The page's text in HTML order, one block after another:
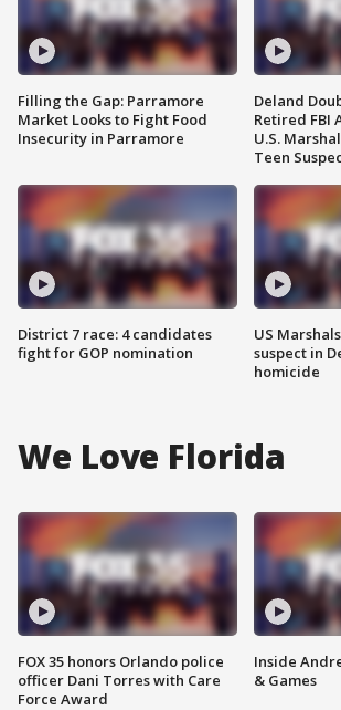
Filling the Gap: Parramore
Market Looks to Fight Food
Insecurity in Parramore
District 7 race: 4 candidates
fight for GOP nomination
Deland
Retired FBI
U.S.
Teen
US
suspect in
homicide
We Love Florida
FOX 35 honors Orlando police
officer Dani Torres with Care
Force Award
Inside
& Games